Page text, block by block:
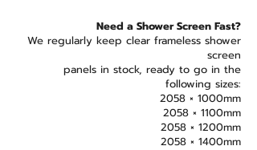
Need a Shower Screen Fast?
We regularly keep clear frameless shower
screen
panels in stock, ready to go in the
following sizes:
2058 × 1000mm
2058 × 1100mm
2058 × 1200mm
2058 × 1400mm